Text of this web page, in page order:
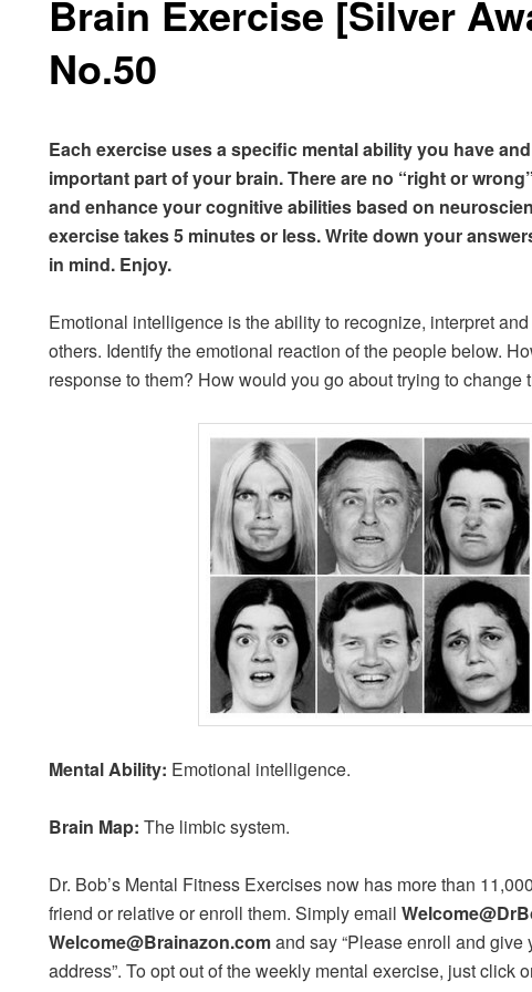
Brain Exercise [Silver
No.50
Each exercise uses a specific mental ability you have
important part of your brain. There are no “right or
and enhance your cognitive abilities based on
exercise takes 5 minutes or less. Write down your
in mind. Enjoy.
Emotional intelligence is the ability to recognize, interpret
others. Identify the emotional reaction of the people below.
response to them? How would you go about trying to change
Mental Ability: Emotional intelligence.
Brain Map: The limbic system.
Dr. Bob’s Mental Fitness Exercises now has more than
friend or relative or enroll them. Simply email
Welcome@Brainazon.comand say “Please enroll and give
address”. To opt out of the weekly mental exercise, just click